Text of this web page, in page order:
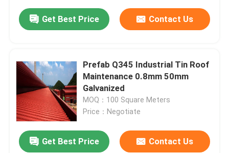
Home
Get Best Price Contact Us
Prefab Q345 Industrial Tin Roof
Maintenance 0.8mm 50mm
Galvanized
MOQ：100 Square Meters
Price：Negotiate
Get Best Price Contact Us